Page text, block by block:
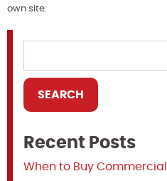
own site.
Recent Posts
When to Buy Commercial